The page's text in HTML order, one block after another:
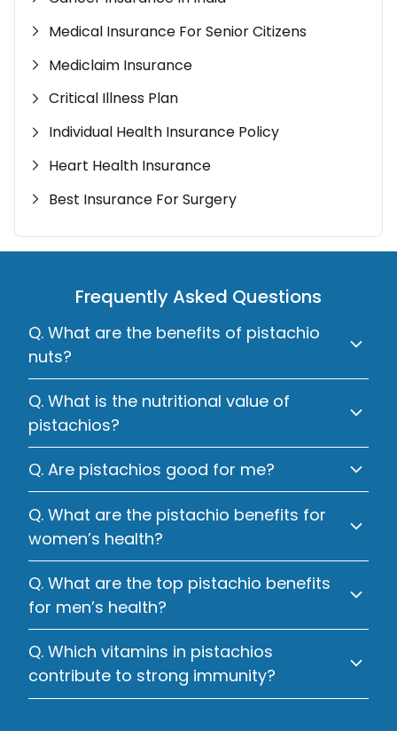
Medical Insurance For Senior Citizens
Mediclaim Insurance
Critical Illness Plan
Individual Health Insurance Policy
Heart Health Insurance
Best Insurance For Surgery
Frequently Asked Questions
Q. What are the benefits of pistachio
nuts?
Q. What is the nutritional value of
pistachios?
Q. Are pistachios good for me?
Q. What are the pistachio benefits for
women’s health?
Q. What are the top pistachio benefits
for men’s health?
Q. Which vitamins in pistachios
contribute to strong immunity?